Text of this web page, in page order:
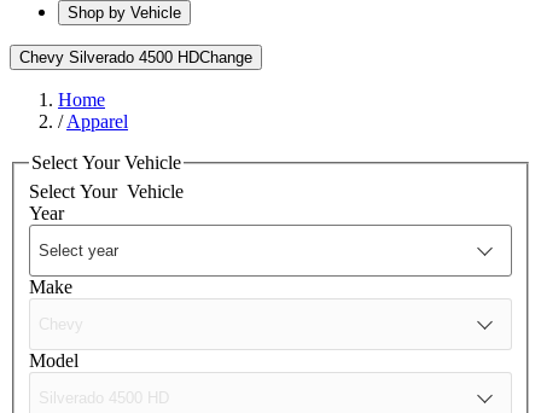
Shop by Vehicle
Chevy Silverado 4500 HDChange
Home
/Apparel
Select Your Vehicle
Select Your Vehicle
Year
Make
Model